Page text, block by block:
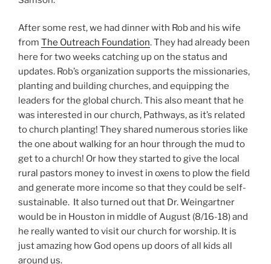
After some rest, we had dinner with Rob and his wife
from The Outreach Foundation. They had already been
here for two weeks catching up on the status and
updates. Rob’s organization supports the missionaries,
planting and building churches, and equipping the
leaders for the global church. This also meant that he
was interested in our church, Pathways, as it’s related
to church planting! They shared numerous stories like
the one about walking for an hour through the mud to
get to a church! Or how they started to give the local
rural pastors money to invest in oxens to plow the field
and generate more income so that they could be self-
sustainable. It also turned out that Dr. Weingartner
would be in Houston in middle of August (8/16-18) and
he really wanted to visit our church for worship. It is
just amazing how God opens up doors of all kids all
around us.